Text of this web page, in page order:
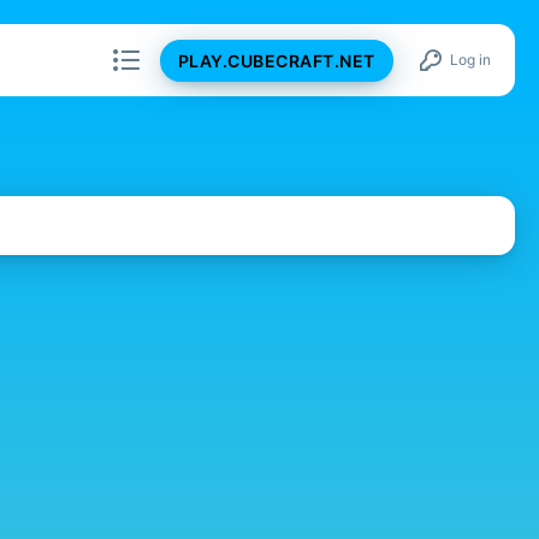
PLAY.CUBECRAFT.NET Log in